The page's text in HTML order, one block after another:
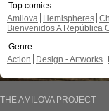
Top comics
Amilova
Hemispheres
Bienvenidos A República
Genre
Action
Design - Artworks
THE AMILOVA PROJECT